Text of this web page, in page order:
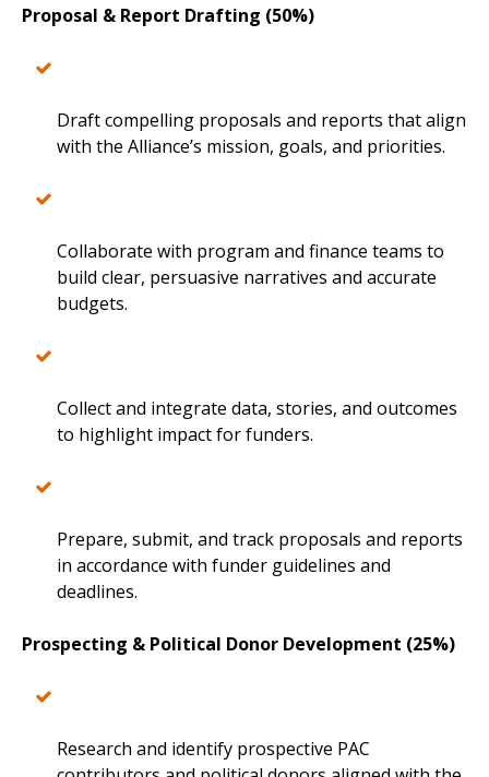
Proposal & Report Drafting (50%)
Draft compelling proposals and reports that align
with the Alliance’s mission, goals, and priorities.
Collaborate with program and finance teams to
build clear, persuasive narratives and accurate
budgets.
Collect and integrate data, stories, and outcomes
to highlight impact for funders.
Prepare, submit, and track proposals and reports
in accordance with funder guidelines and
deadlines.
Prospecting & Political Donor Development (25%)
Research and identify prospective PAC